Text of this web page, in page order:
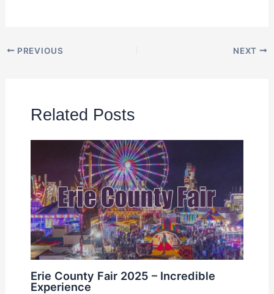
PREVIOUS NEXT
Related Posts
Erie County Fair 2025 – Incredible
Experience